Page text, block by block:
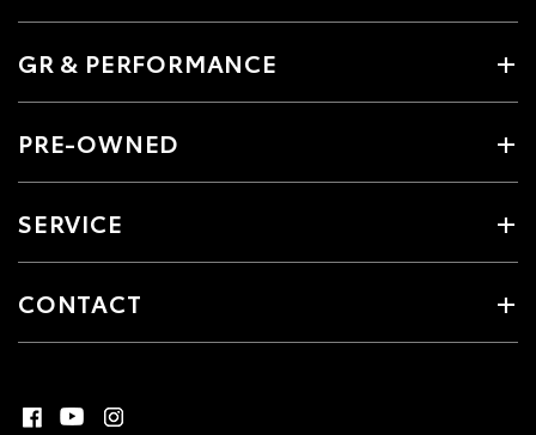
GR & PERFORMANCE
PRE-OWNED
SERVICE
CONTACT